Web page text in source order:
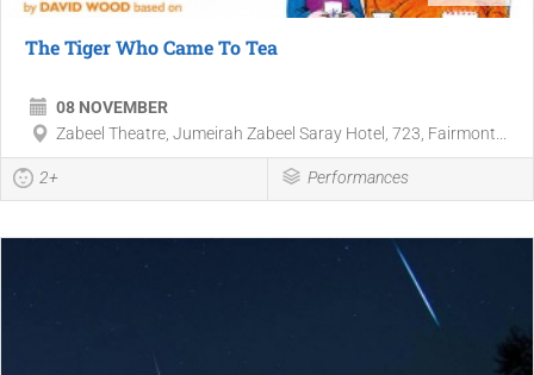
The Tiger Who Came To Tea
08 NOVEMBER
Zabeel Theatre, Jumeirah Zabeel Saray Hotel, 723, Fairmont...
2+ Performances